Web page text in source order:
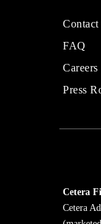
More
Cetera
Financial
Contact
FAQ
Careers
Press
Cetera
Cetera